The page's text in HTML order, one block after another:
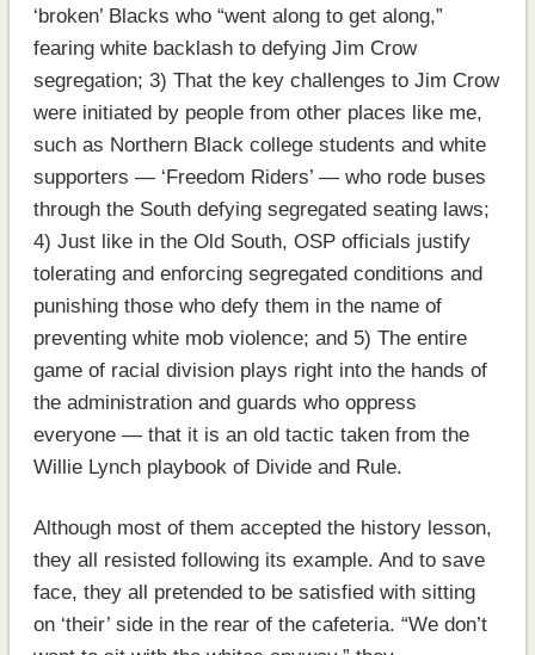
‘broken’ Blacks who “went along to get along,”
fearing white backlash to defying Jim Crow
segregation; 3) That the key challenges to Jim Crow
were initiated by people from other places like me,
such as Northern Black college students and white
supporters — ‘Freedom Riders’ — who rode buses
through the South defying segregated seating laws;
4) Just like in the Old South, OSP officials justify
tolerating and enforcing segregated conditions and
punishing those who defy them in the name of
preventing white mob violence; and 5) The entire
game of racial division plays right into the hands of
the administration and guards who oppress
everyone — that it is an old tactic taken from the
Willie Lynch playbook of Divide and Rule.
Although most of them accepted the history lesson,
they all resisted following its example. And to save
face, they all pretended to be satisfied with sitting
on ‘their’ side in the rear of the cafeteria. “We don’t